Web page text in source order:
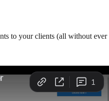
to your clients (all without ever